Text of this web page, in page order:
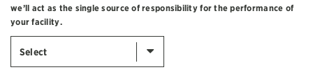
we’ll act as the single source of responsibility for the performance of
your facility.
Select